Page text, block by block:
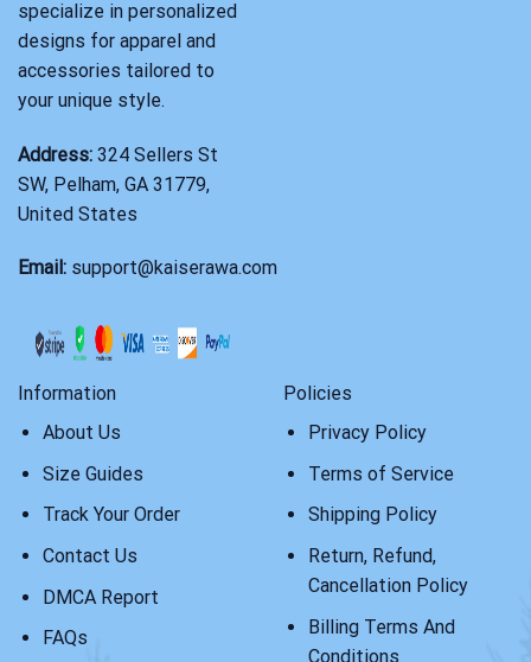
specialize in personalized
designs for apparel and
accessories tailored to
your unique style.
Address: 324 Sellers St
SW, Pelham, GA 31779,
United States
Email: support@kaiserawa.com
Information
About Us
Size Guides
Track Your Order
Contact Us
DMCA Report
FAQs
Policies
Privacy Policy
Terms of Service
Shipping Policy
Return, Refund,
Cancellation Policy
Billing Terms And
Conditions